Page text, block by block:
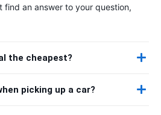
find an answer to your question,
the cheapest?
picking up a car?